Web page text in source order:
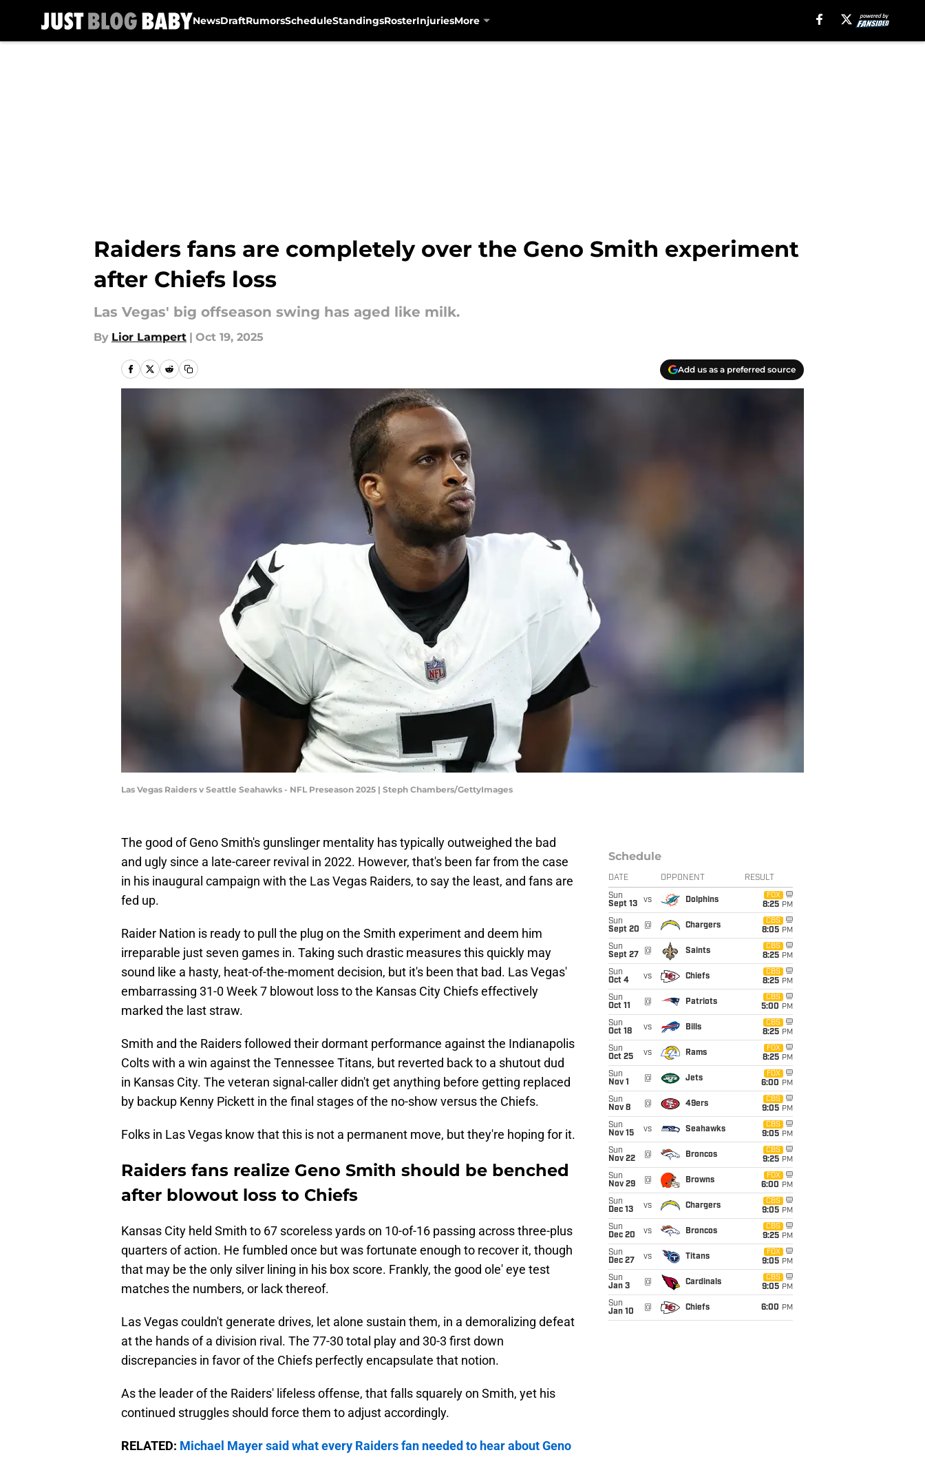
NewsDraftRumorsScheduleStandingsRosterInjuriesMore
Raiders fans are completely over the Geno Smith experiment
after Chiefs loss
Las Vegas' big offseason swing has aged like milk.
By Lior Lampert | Oct 19, 2025
Add us as a preferred source
Las Vegas Raiders v Seattle Seahawks - NFL Preseason 2025 | Steph Chambers/GettyImages
The good of Geno Smith's gunslinger mentality has typically outweighed the bad
and ugly since a late-career revival in 2022. However, that's been far from the case
in his inaugural campaign with the Las Vegas Raiders, to say the least, and fans are
fed up.
Raider Nation is ready to pull the plug on the Smith experiment and deem him
irreparable just seven games in. Taking such drastic measures this quickly may
sound like a hasty, heat-of-the-moment decision, but it's been that bad. Las Vegas'
embarrassing 31-0 Week 7 blowout loss to the Kansas City Chiefs effectively
marked the last straw.
Smith and the Raiders followed their dormant performance against the Indianapolis
Colts with a win against the Tennessee Titans, but reverted back to a shutout dud
in Kansas City. The veteran signal-caller didn't get anything before getting replaced
by backup Kenny Pickett in the final stages of the no-show versus the Chiefs.
Folks in Las Vegas know that this is not a permanent move, but they're hoping for it.
Raiders fans realize Geno Smith should be benched
after blowout loss to Chiefs
Kansas City held Smith to 67 scoreless yards on 10-of-16 passing across three-plus
quarters of action. He fumbled once but was fortunate enough to recover it, though
that may be the only silver lining in his box score. Frankly, the good ole' eye test
matches the numbers, or lack thereof.
Las Vegas couldn't generate drives, let alone sustain them, in a demoralizing defeat
at the hands of a division rival. The 77-30 total play and 30-3 first down
discrepancies in favor of the Chiefs perfectly encapsulate that notion.
As the leader of the Raiders' lifeless offense, that falls squarely on Smith, yet his
continued struggles should force them to adjust accordingly.
RELATED: Michael Mayer said what every Raiders fan needed to hear about Geno
Schedule
DATE OPPONENT RESULT
Sun
Sept 13
vs Dolphins
FOX
8:25 PM
Sun
Sept 20
@ Chargers
CBS
8:05 PM
Sun
Sept 27
@ Saints
CBS
8:25 PM
Sun
Oct 4
vs Chiefs
CBS
8:25 PM
Sun
Oct 11
@ Patriots
CBS
5:00 PM
Sun
Oct 18
vs Bills
CBS
8:25 PM
Sun
Oct 25
vs Rams
FOX
8:25 PM
Sun
Nov 1
@ Jets
FOX
6:00 PM
Sun
Nov 8
@ 49ers
CBS
9:05 PM
Sun
Nov 15
vs Seahawks
CBS
9:05 PM
Sun
Nov 22
@ Broncos
CBS
9:25 PM
Sun
Nov 29
@ Browns
FOX
6:00 PM
Sun
Dec 13
vs Chargers
CBS
9:05 PM
Sun
Dec 20
vs Broncos
CBS
9:25 PM
Sun
Dec 27
vs Titans
FOX
9:05 PM
Sun
Jan 3
@ Cardinals
CBS
9:05 PM
Sun
Jan 10
@ Chiefs 6:00 PM